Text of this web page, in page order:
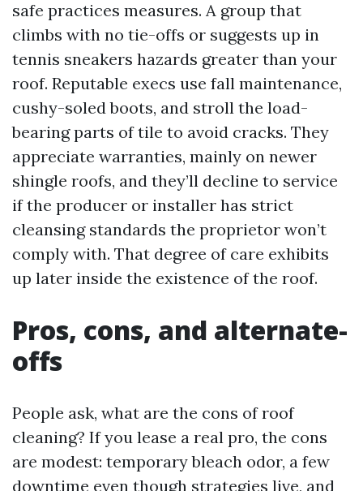
safe practices measures. A group that
climbs with no tie-offs or suggests up in
tennis sneakers hazards greater than your
roof. Reputable execs use fall maintenance,
cushy-soled boots, and stroll the load-
bearing parts of tile to avoid cracks. They
appreciate warranties, mainly on newer
shingle roofs, and they’ll decline to service
if the producer or installer has strict
cleansing standards the proprietor won’t
comply with. That degree of care exhibits
up later inside the existence of the roof.
Pros, cons, and alternate-
offs
People ask, what are the cons of roof
cleaning? If you lease a real pro, the cons
are modest: temporary bleach odor, a few
downtime even though strategies live, and